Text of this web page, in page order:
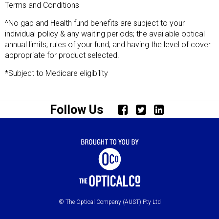
Terms and Conditions
^No gap and Health fund benefits are subject to your
individual policy & any waiting periods; the available optical
annual limits; rules of your fund; and having the level of cover
appropriate for product selected.
*Subject to Medicare eligibility
Follow Us
© The Optical Company (AUST) Pty Ltd